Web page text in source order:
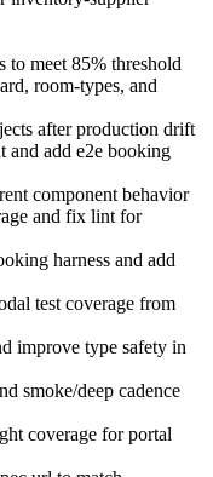
to meet 85% threshold
room-types, and
after production drift
and add e2e booking
component behavior
and fix lint for
harness and add
test coverage from
improve type safety in
smoke/deep cadence
coverage for portal